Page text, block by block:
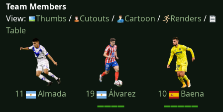
Team Members
View:
Thumbs / Cutouts / Cartoon / Renders /
Table
11 Almada 19 Álvarez 10 Baena